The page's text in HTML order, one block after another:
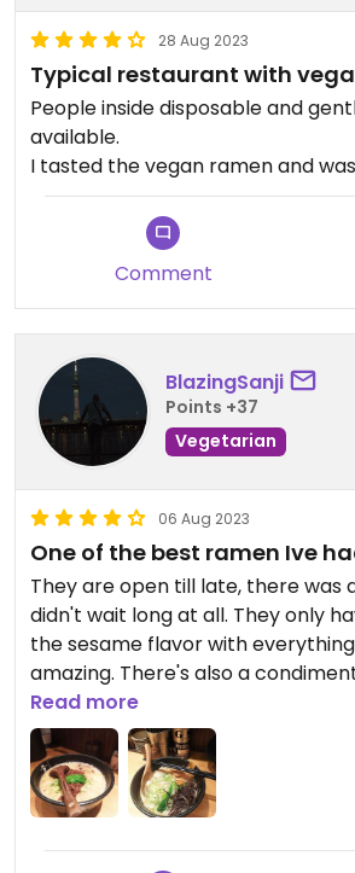
28 Aug 2023
Typical restaurant with
People inside disposable and
available.
I tasted the vegan ramen and
Comment
BlazingSanji
Points +37
Vegetarian
06 Aug 2023
One of the best ramen Ive
They are open till late, there was
didn't wait long at all. They only
the sesame flavor with
amazing. There's also a
free(didn't use it tho, too much
deliciousness of the ramen)
My friend also had a meat-based
was the only ramen Ive ever seen
liquid of.
Read more